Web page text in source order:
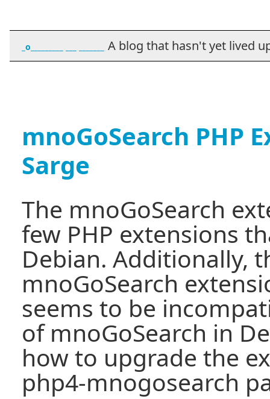
_o_________ ___ _______ A blog that hasn't yet lived
mnoGoSearch PHP
Sarge
The mnoGoSearch
few PHP extensions
Debian. Additionally,
mnoGoSearch
seems to be
of mnoGoSearch in
how to upgrade the
php4-mnogosearch